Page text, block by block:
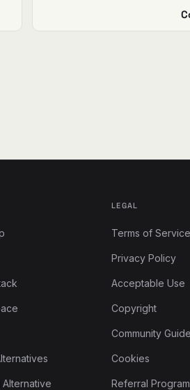
LEGAL
Terms of Service
Privacy Policy
Acceptable Use
Copyright
Community
Cookies
Referral Program